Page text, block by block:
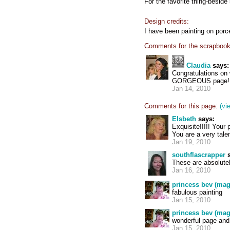
Design credits:
I have been painting on
Comments for the
Claudiasays:
Congratulations
GORGEOUS
Jan 14, 2010
Comments for this page:
Elsbeth says:
Exquisite!!!!! Your
You are a very
Jan 19, 2010
southflascrapper
These are
Jan 16, 2010
princess bev
fabulous painting
Jan 15, 2010
princess bev
wonderful page
Jan 15, 2010